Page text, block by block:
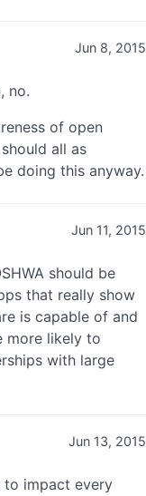
Jun 8, 2015
no.
of open
all as
doing this anyway.
Jun 11, 2015
should be
that really show
is capable of and
more likely to
with large
Jun 13, 2015
to impact every